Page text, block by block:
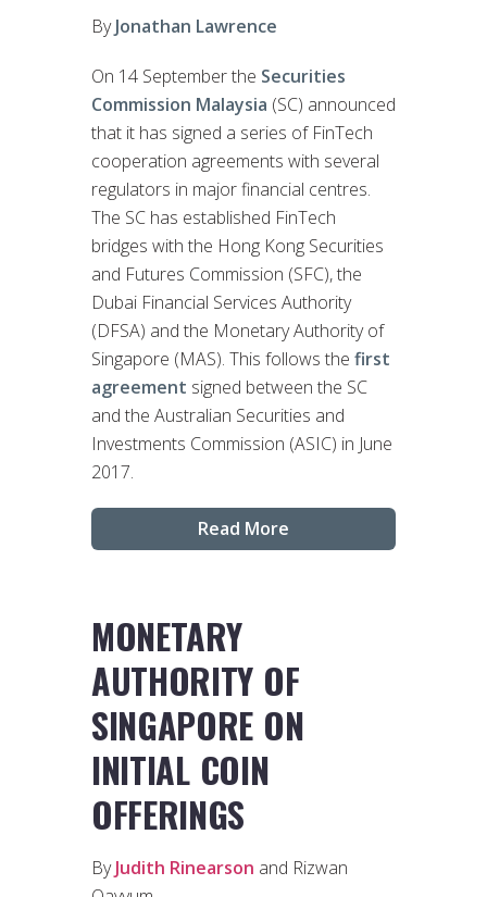
ByJonathan Lawrence
On 14 September the Securities
Commission Malaysia (SC) announced
that it has signed a series of FinTech
cooperation agreements with several
regulators in major financial centres.
The SC has established FinTech
bridges with the Hong Kong Securities
and Futures Commission (SFC), the
Dubai Financial Services Authority
(DFSA) and the Monetary Authority of
Singapore (MAS). This follows the first
agreement signed between the SC
and the Australian Securities and
Investments Commission (ASIC) in June
2017.
Read More
MONETARY
AUTHORITY OF
SINGAPORE ON
INITIAL COIN
OFFERINGS
ByJudith Rinearson and Rizwan